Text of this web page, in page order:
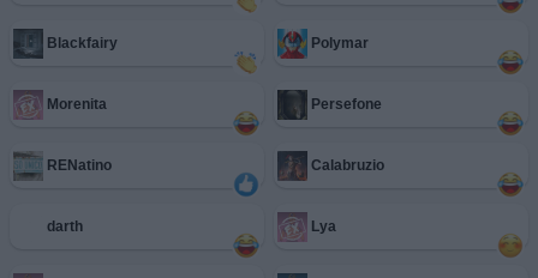
Blackfairy Polymar
Morenita Persefone
RENatino Calabruzio
darth Lya